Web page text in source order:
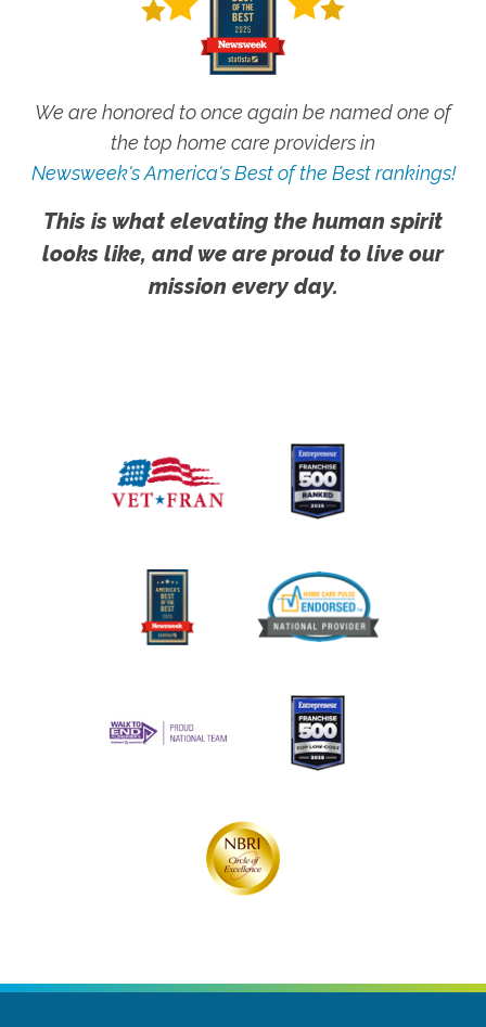
We are honored to once again be named one of
the top home care providers in
Newsweek's America's Best of the Best rankings!
This is what elevating the human spirit
looks like, and we are proud to live our
mission every day.